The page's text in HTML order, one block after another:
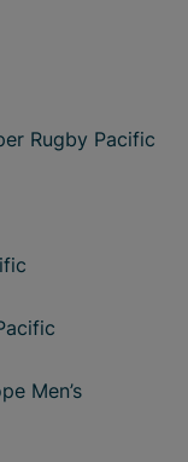
Rugby Pacific
Men’s